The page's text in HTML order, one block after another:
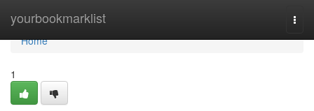
yourbookmarklist
Home
Home
1